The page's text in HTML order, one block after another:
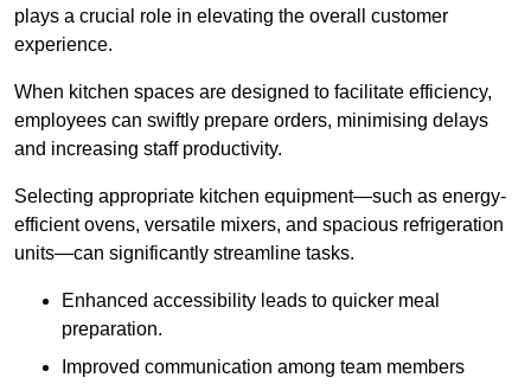
plays a crucial role in elevating the overall customer
experience.
When kitchen spaces are designed to facilitate efficiency,
employees can swiftly prepare orders, minimising delays
and increasing staff productivity.
Selecting appropriate kitchen equipment—such as energy-
efficient ovens, versatile mixers, and spacious refrigeration
units—can significantly streamline tasks.
Enhanced accessibility leads to quicker meal
preparation.
Improved communication among team members